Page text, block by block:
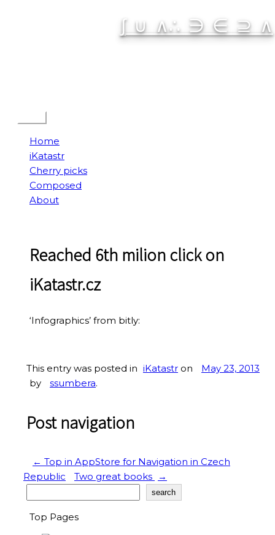
∫ ∪ ∧∴ ∋ ∈ ⊇ ∧
Home
iKatastr
Cherry picks
Composed
About
Reached 6th milion click on
iKatastr.cz
‘Infographics’ from bitly:
This entry was posted in iKatastr on
May 23, 2013
by
ssumbera.
Post navigation
← Top in AppStore for Navigation in Czech
Republic
Two great books
→
search
Top Pages